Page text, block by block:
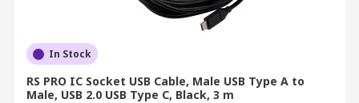
In Stock
RS PRO IC Socket USB Cable, Male USB Type A to
Male, USB 2.0 USB Type C, Black, 3 m